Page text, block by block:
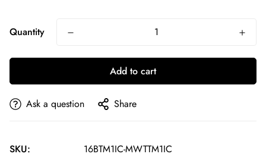
Quantity
Add to cart
Ask a question Share
SKU: 16BTM1IC-MWTTM1IC